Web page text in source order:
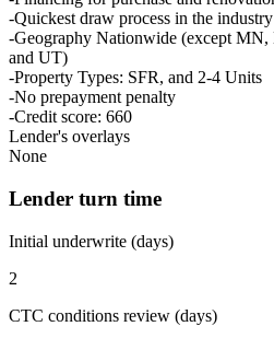
-Quickest draw process in the industry
-Geography Nationwide (except
and UT)
-Property Types: SFR, and 2-4 Units
-No prepayment penalty
-Credit score: 660
Lender's overlays
None
Lender turn time
Initial underwrite (days)
2
CTC conditions review (days)